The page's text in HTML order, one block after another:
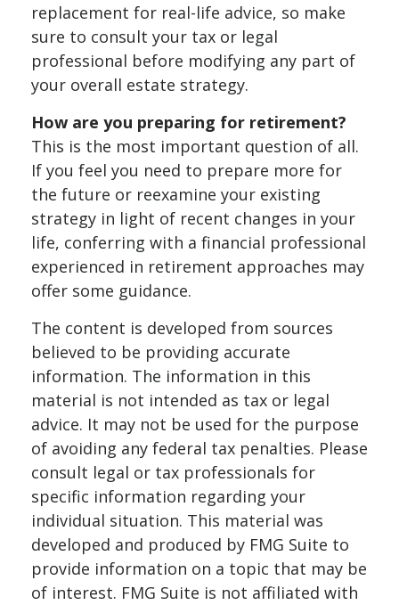
replacement for real-life advice, so make
sure to consult your tax or legal
professional before modifying any part of
your overall estate strategy.
How are you preparing for retirement?
This is the most important question of all.
If you feel you need to prepare more for
the future or reexamine your existing
strategy in light of recent changes in your
life, conferring with a financial professional
experienced in retirement approaches may
offer some guidance.
The content is developed from sources
believed to be providing accurate
information. The information in this
material is not intended as tax or legal
advice. It may not be used for the purpose
of avoiding any federal tax penalties. Please
consult legal or tax professionals for
specific information regarding your
individual situation. This material was
developed and produced by FMG Suite to
provide information on a topic that may be
of interest. FMG Suite is not affiliated with